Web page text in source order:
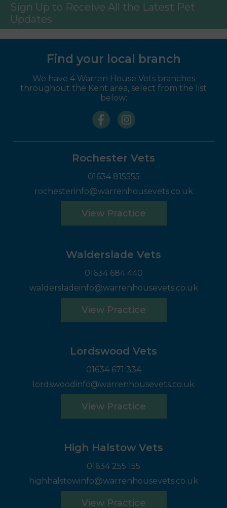
Sign Up to Receive All the Latest Pet
Updates
Find your local branch
We have 4 Warren House Vets branches
throughout the Kent area, select from the list
below:
Rochester Vets
01634 815555
rochesterinfo@warrenhousevets.co.uk
View Practice
Walderslade Vets
01634 684 440
waldersladeinfo@warrenhousevets.co.uk
View Practice
Lordswood Vets
01634 671 334
lordswoodinfo@warrenhousevets.co.uk
View Practice
High Halstow Vets
01634 255 155
highhalstowinfo@warrenhousevets.co.uk
View Practice